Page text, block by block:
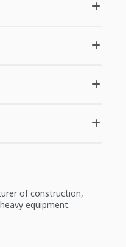
of construction,
equipment.